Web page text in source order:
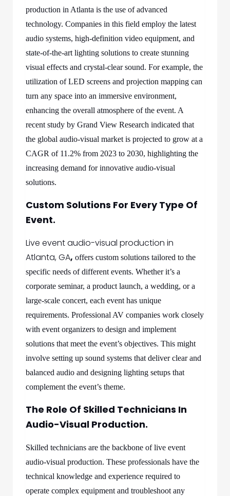
production in Atlanta is the use of advanced
technology. Companies in this field employ the latest
audio systems, high-definition video equipment, and
state-of-the-art lighting solutions to create stunning
visual effects and crystal-clear sound. For example, the
utilization of LED screens and projection mapping can
turn any space into an immersive environment,
enhancing the overall atmosphere of the event. A
recent study by Grand View Research indicated that
the global audio-visual market is projected to grow at a
CAGR of 11.2% from 2023 to 2030, highlighting the
increasing demand for innovative audio-visual
solutions.
Custom Solutions For Every Type Of
Event.
Live event audio-visual production in
Atlanta, GA, offers custom solutions tailored to the
specific needs of different events. Whether it’s a
corporate seminar, a product launch, a wedding, or a
large-scale concert, each event has unique
requirements. Professional AV companies work closely
with event organizers to design and implement
solutions that meet the event’s objectives. This might
involve setting up sound systems that deliver clear and
balanced audio and designing lighting setups that
complement the event’s theme.
The Role Of Skilled Technicians In
Audio-Visual Production.
Skilled technicians are the backbone of live event
audio-visual production. These professionals have the
technical knowledge and experience required to
operate complex equipment and troubleshoot any